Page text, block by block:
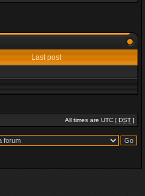
Last post
All times are UTC [ DST ]